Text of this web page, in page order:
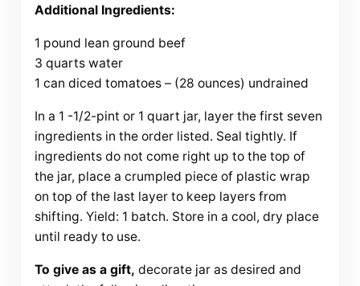
Additional Ingredients:
1 pound lean ground beef
3 quarts water
1 can diced tomatoes – (28 ounces) undrained
In a 1 -1/2-pint or 1 quart jar, layer the first seven
ingredients in the order listed. Seal tightly. If
ingredients do not come right up to the top of
the jar, place a crumpled piece of plastic wrap
on top of the last layer to keep layers from
shifting. Yield: 1 batch. Store in a cool, dry place
until ready to use.
To give as a gift, decorate jar as desired and